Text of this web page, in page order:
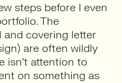
steps before I even
The
covering letter
are often wildly
isn’t attention to
on something as